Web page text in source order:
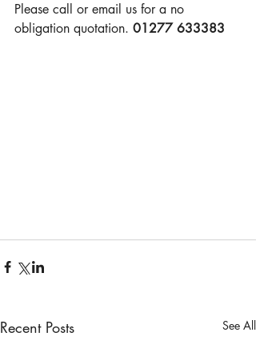
Please call or email us for a no
obligation quotation. 01277 633383
Recent Posts See All